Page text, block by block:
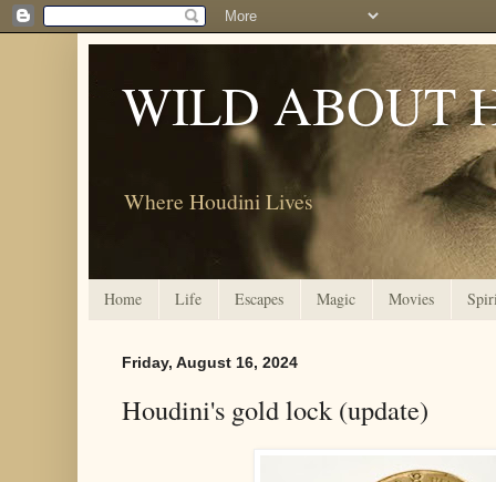
WILD ABOUT
Where Houdini Lives
Home Life Escapes Magic Movies
Friday, August 16, 2024
Houdini's gold lock (update)